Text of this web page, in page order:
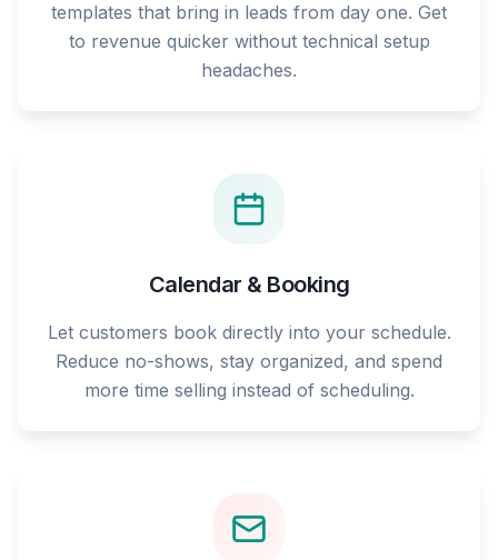
templates that bring in leads from day one. Get
to revenue quicker without technical setup
headaches.
Calendar & Booking
Let customers book directly into your schedule.
Reduce no-shows, stay organized, and spend
more time selling instead of scheduling.